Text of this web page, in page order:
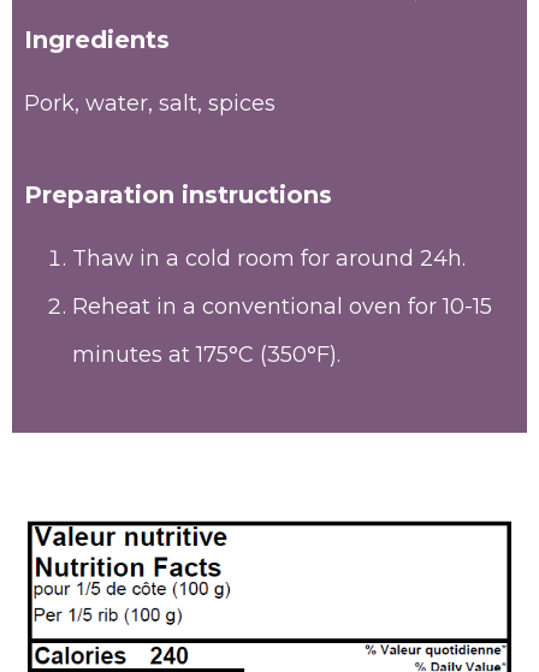
Ingredients
Pork, water, salt, spices
Preparation instructions
Thaw in a cold room for around 24h.
Reheat in a conventional oven for 10-15
minutes at 175°C (350°F).